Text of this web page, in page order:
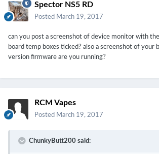
Spector NS5 RD
Posted March 19, 2017
can you post a screenshot of device monitor with
board temp boxes ticked? also a screenshot of your
version firmware are you running?
RCM Vapes
Posted March 19, 2017
ChunkyButt200 said: